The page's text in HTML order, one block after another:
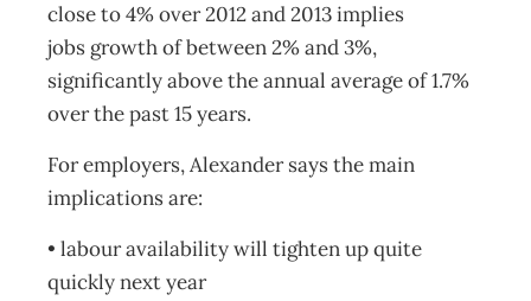
close to 4% over 2012 and 2013 implies
jobs growth of between 2% and 3%,
significantly above the annual average of 1.7%
over the past 15 years.
For employers, Alexander says the main
implications are:
• labour availability will tighten up quite
quickly next year